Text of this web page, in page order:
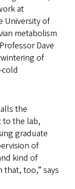
at
University of
metabolism
Dave
of
the
to the lab,
graduate
of
kind of
too,” says